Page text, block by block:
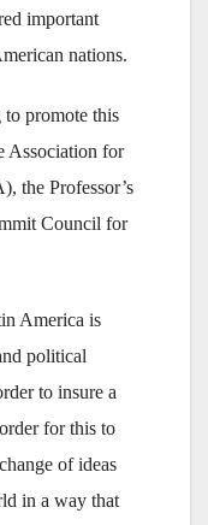
important
nations.
promote this
Association for
the Professor’s
Council for
America is
political
to insure a
for this to
of ideas
in a way that